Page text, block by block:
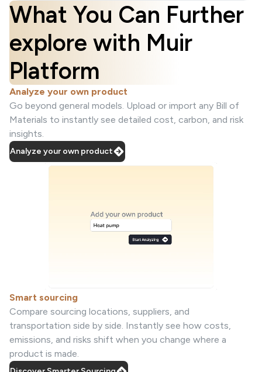
What You Can Further
explore with Muir
Platform
Analyze your own product
Go beyond general models. Upload or import any Bill of
Materials to instantly see detailed cost, carbon, and risk
insights.
Analyze your own product
Smart sourcing
Compare sourcing locations, suppliers, and
transportation side by side. Instantly see how costs,
emissions, and risks shift when you change where a
product is made.